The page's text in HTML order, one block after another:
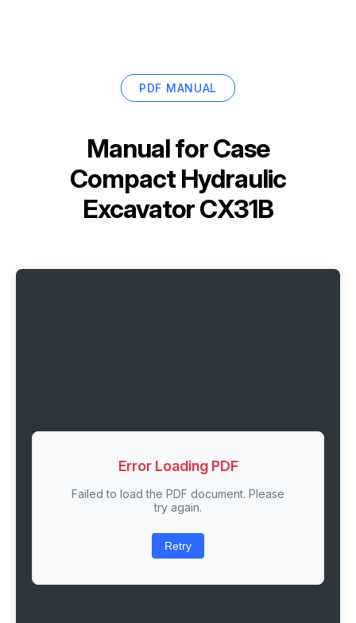
PDF MANUAL
Manual forCase
Compact Hydraulic
Excavator CX31B
Error Loading PDF
Failed to load the PDF document. Please
try again.
Retry